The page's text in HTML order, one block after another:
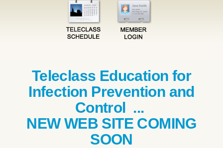
Teleclass Education for
Infection Prevention and
Control ...
NEW WEB SITE COMING
SOON